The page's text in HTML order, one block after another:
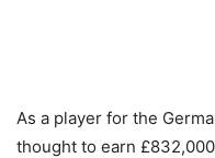
As a player for the
thought to earn